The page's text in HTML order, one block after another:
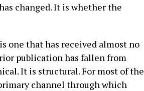
changed. It is whether the
one that has received almost no
publication has fallen from
It is structural. For most of the
channel through which